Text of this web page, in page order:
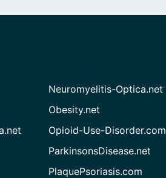
Neuromyelitis-Optica.net
Obesity.net
Opioid-Use-Disorder.com
ParkinsonsDisease.net
PlaquePsoriasis.com